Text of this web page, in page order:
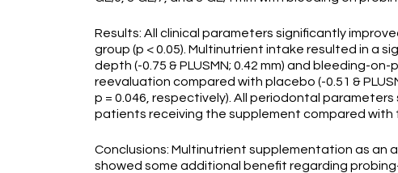
Results: All clinical parameters significantly
group (p < 0.05). Multinutrient intake resulted in a
depth (-0.75 & PLUSMN; 0.42 mm) and bleeding-
reevaluation compared with placebo (-0.51 &
p = 0.046, respectively). All periodontal
patients receiving the supplement compared with
Conclusions: Multinutrient supplementation as
showed some additional benefit regarding